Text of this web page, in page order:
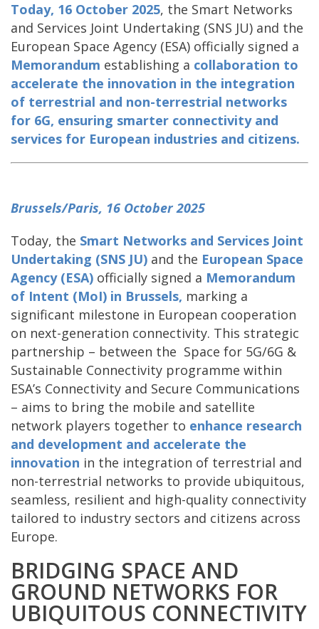
Today, 16 October 2025, the Smart Networks
and Services Joint Undertaking (SNS JU) and the
European Space Agency (ESA) officially signed a
Memorandum establishing a collaboration to
accelerate the innovation in the integration
of terrestrial and non-terrestrial networks
for 6G, ensuring smarter connectivity and
services for European industries and citizens.
Brussels/Paris, 16 October 2025
Today, the Smart Networks and Services Joint
Undertaking (SNS JU) and the European Space
Agency (ESA) officially signed a Memorandum
of Intent (MoI) in Brussels, marking a
significant milestone in European cooperation
on next-generation connectivity. This strategic
partnership – between the Space for 5G/6G &
Sustainable Connectivity programme within
ESA’s Connectivity and Secure Communications
– aims to bring the mobile and satellite
network players together to enhance research
and development and accelerate the
innovation in the integration of terrestrial and
non-terrestrial networks to provide ubiquitous,
seamless, resilient and high-quality connectivity
tailored to industry sectors and citizens across
Europe.
BRIDGING SPACE AND
GROUND NETWORKS FOR
UBIQUITOUS CONNECTIVITY